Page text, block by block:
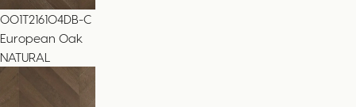
001T216104DB-C
European Oak
NATURAL